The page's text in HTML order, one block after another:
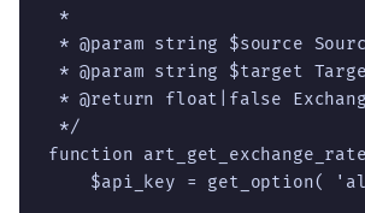
*
* @param string $source
* @param string $target
* @return float|false
*/
function
$api_key = get_option(